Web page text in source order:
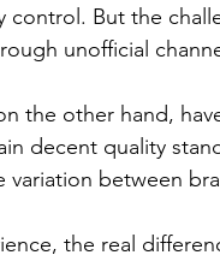
control. But the
unofficial
the other hand,
decent quality
variation between
the real